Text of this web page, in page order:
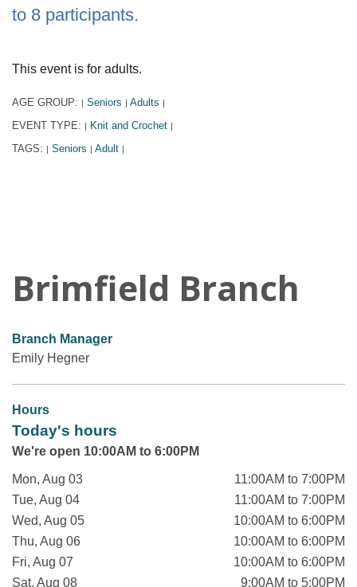
to 8 participants.
This event is for adults.
AGE GROUP: | Seniors | Adults |
EVENT TYPE: | Knit and Crochet |
TAGS: | Seniors | Adult |
Brimfield Branch
Branch Manager
Emily Hegner
Hours
Today's hours
We're open 10:00AM to 6:00PM
Mon, Aug 03
11:00AM to 7:00PM
Tue, Aug 04
11:00AM to 7:00PM
Wed, Aug 05
10:00AM to 6:00PM
Thu, Aug 06
10:00AM to 6:00PM
Fri, Aug 07
10:00AM to 6:00PM
Sat, Aug 08
9:00AM to 5:00PM